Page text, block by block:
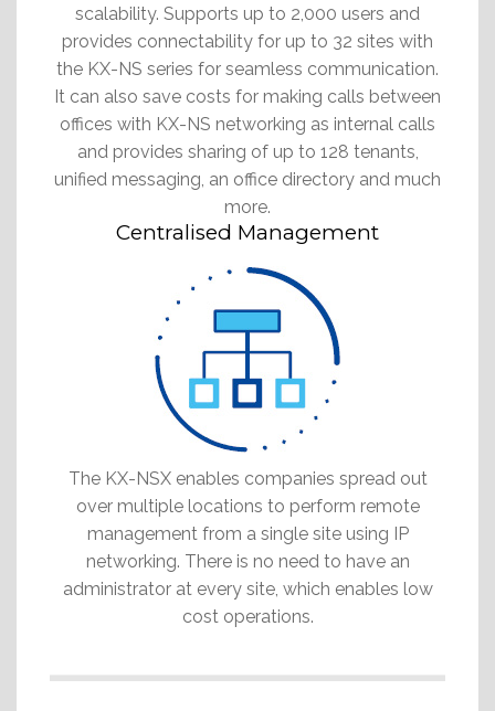
scalability. Supports up to 2,000 users and
provides connectability for up to 32 sites with
the KX-NS series for seamless communication.
It can also save costs for making calls between
offices with KX-NS networking as internal calls
and provides sharing of up to 128 tenants,
unified messaging, an office directory and much
more.
Centralised Management
The KX-NSX enables companies spread out
over multiple locations to perform remote
management from a single site using IP
networking. There is no need to have an
administrator at every site, which enables low
cost operations.